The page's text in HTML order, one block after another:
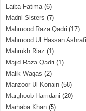
Laiba Fatima(6)
Madni Sisters (7)
Mahmood Raza Qadri (17)
Mahmood Ul Hassan Ashrafi
Mahrukh Riaz (1)
Majid Raza Qadri (1)
Malik Waqas (2)
Manzoor Ul Konain (58)
Marghoob Hamdani (20)
Marhaba Khan (5)